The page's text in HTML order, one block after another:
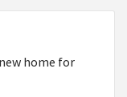
home for